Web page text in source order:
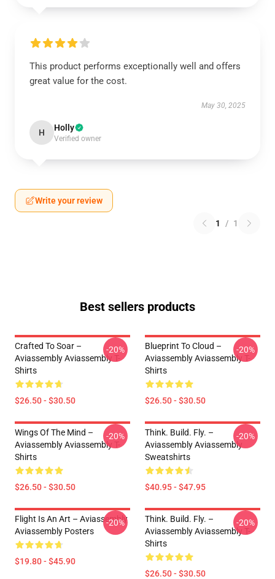
This product performs exceptionally well and offers
great value for the cost.
May 30, 2025
H Holly
Verified owner
Write your review
1 / 1
Best sellers products
Crafted To Soar –
Aviassembly Aviassembly T-
Shirts
$26.50 - $30.50
-20%
Blueprint To Cloud –
Aviassembly Aviassembly T-
Shirts
$26.50 - $30.50
-20%
Wings Of The Mind –
Aviassembly Aviassembly T-
Shirts
$26.50 - $30.50
-20%
Think. Build. Fly. –
Aviassembly Aviassembly
Sweatshirts
$40.95 - $47.95
-20%
Flight Is An Art – Aviassembly
Aviassembly Posters
$19.80 - $45.90
-20%
Think. Build. Fly. –
Aviassembly Aviassembly T-
Shirts
$26.50 - $30.50
-20%